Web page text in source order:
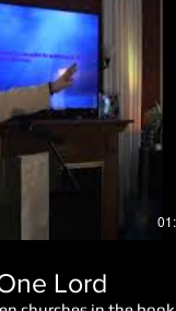
Video
Lord